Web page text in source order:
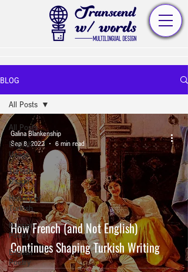
BLOG
All Posts
English
Usage
Turkish
Usage
History of
Turkish
Russian
Poetry
English
Poetry
All Posts
How French (and Not English)
Continues Shaping Turkish Writing
Galina Blankenship
Sep 8, 2022
6 min read